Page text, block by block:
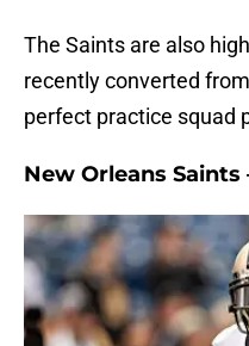
The Saints are also
recently converted
perfect practice squad
New Orleans Saints